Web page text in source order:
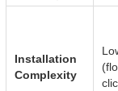
Installation
Complexity